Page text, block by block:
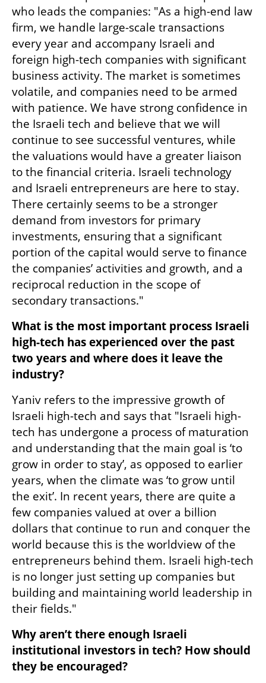
who leads the companies: "As a high-end law
firm, we handle large-scale transactions
every year and accompany Israeli and
foreign high-tech companies with significant
business activity. The market is sometimes
volatile, and companies need to be armed
with patience. We have strong confidence in
the Israeli tech and believe that we will
continue to see successful ventures, while
the valuations would have a greater liaison
to the financial criteria. Israeli technology
and Israeli entrepreneurs are here to stay.
There certainly seems to be a stronger
demand from investors for primary
investments, ensuring that a significant
portion of the capital would serve to finance
the companies’ activities and growth, and a
reciprocal reduction in the scope of
secondary transactions."
What is the most important process Israeli
high-tech has experienced over the past
two years and where does it leave the
industry?
Yaniv refers to the impressive growth of
Israeli high-tech and says that "Israeli high-
tech has undergone a process of maturation
and understanding that the main goal is ‘to
grow in order to stay’, as opposed to earlier
years, when the climate was ‘to grow until
the exit’. In recent years, there are quite a
few companies valued at over a billion
dollars that continue to run and conquer the
world because this is the worldview of the
entrepreneurs behind them. Israeli high-tech
is no longer just setting up companies but
building and maintaining world leadership in
their fields."
Why aren’t there enough Israeli
institutional investors in tech? How should
they be encouraged?